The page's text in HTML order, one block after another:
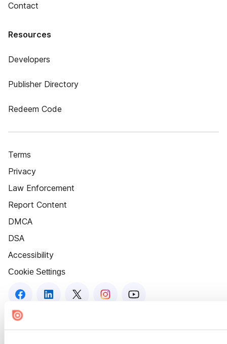
Contact
Resources
Developers
Publisher Directory
Redeem Code
Terms
Privacy
Law Enforcement
Report Content
DMCA
DSA
Accessibility
Cookie Settings